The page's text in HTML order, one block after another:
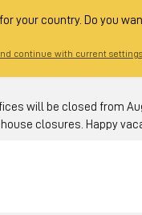
your country. Do you
continue with current settings
offices will be closed
closures. Happy